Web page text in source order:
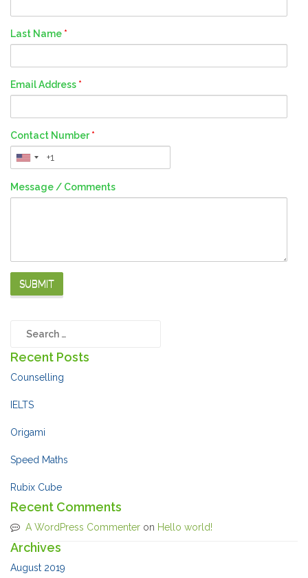
Last Name *
Email Address *
Contact Number*
Message / Comments
Recent Posts
Counselling
IELTS
Origami
Speed Maths
Rubix Cube
Recent Comments
A WordPress Commenter on Hello world!
Archives
August 2019